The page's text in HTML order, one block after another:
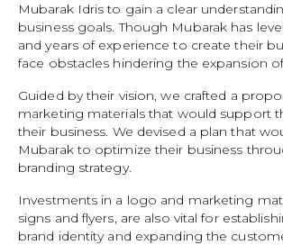
Mubarak Idris to gain a clear
business goals. Though Mubarak has
and years of experience to create their
face obstacles hindering the expansion
Guided by their vision, we crafted a
marketing materials that would support
their business. We devised a plan that
Mubarak to optimize their business
branding strategy.
Investments in a logo and marketing
signs and flyers, are also vital for
brand identity and expanding the